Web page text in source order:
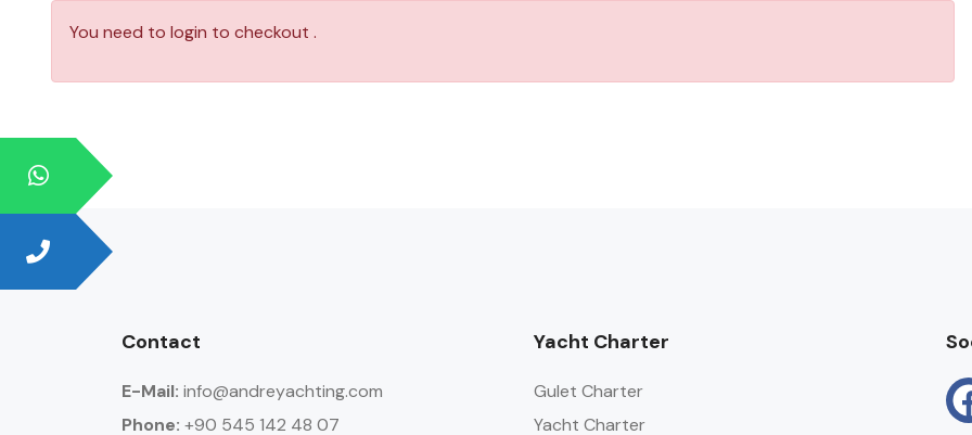
You need to login to checkout .
Contact
E-Mail: info@andreyachting.com
Phone: +90 545 142 48 07
Yacht Charter
Gulet Charter
Yacht Charter